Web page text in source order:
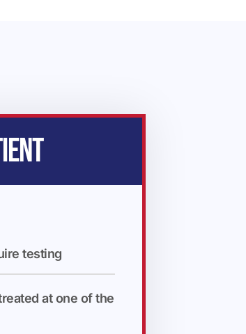
testing
at one of the